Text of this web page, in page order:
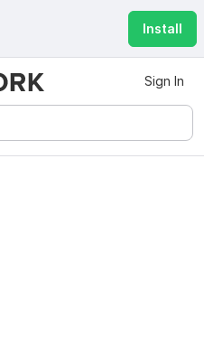
Install
Sign In